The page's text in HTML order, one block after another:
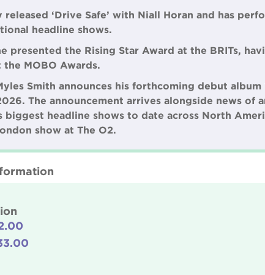
released ‘Drive Safe’ with Niall Horan and has
headline shows.
presented the Rising Star Award at the BRITs,
the MOBO Awards.
Smith announces his forthcoming debut album
The announcement arrives alongside news
biggest headline shows to date across North
show at The O2.